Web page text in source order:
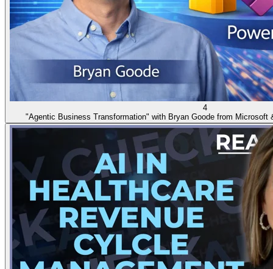
4
"Agentic Business Transformation" with Bryan Goode from Microsoft